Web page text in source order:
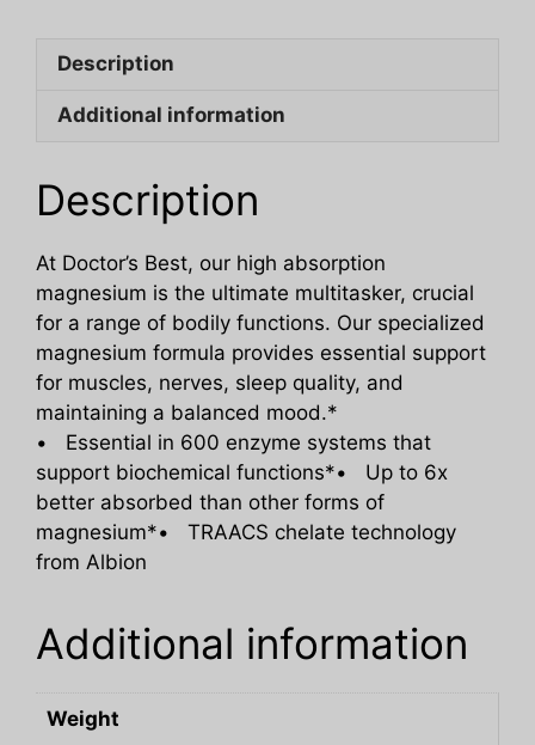
Description
Additional information
Description
At Doctor’s Best, our high absorption
magnesium is the ultimate multitasker, crucial
for a range of bodily functions. Our specialized
magnesium formula provides essential support
for muscles, nerves, sleep quality, and
maintaining a balanced mood.*
• Essential in 600 enzyme systems that
support biochemical functions*• Up to 6x
better absorbed than other forms of
magnesium*• TRAACS chelate technology
from Albion
Additional information
Weight